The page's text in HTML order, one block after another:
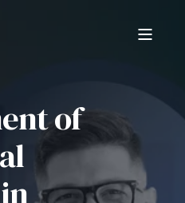
of